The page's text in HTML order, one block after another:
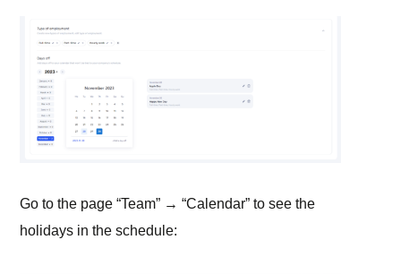
Go to the page “Team” → “Calendar” to see the
holidays in the schedule: